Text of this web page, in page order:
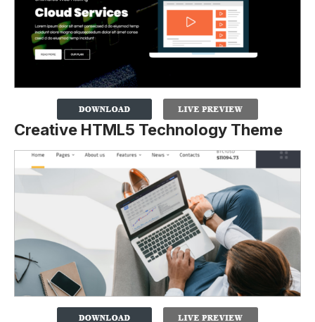
Creative HTML5 Technology Theme